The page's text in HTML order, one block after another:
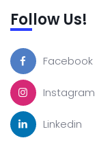
Follow Us!
Facebook
Instagram
Linkedin